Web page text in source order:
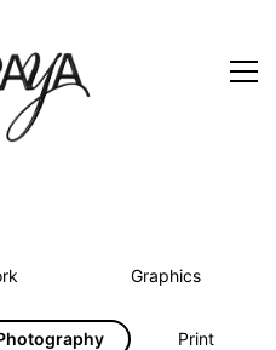
Graphics
Print